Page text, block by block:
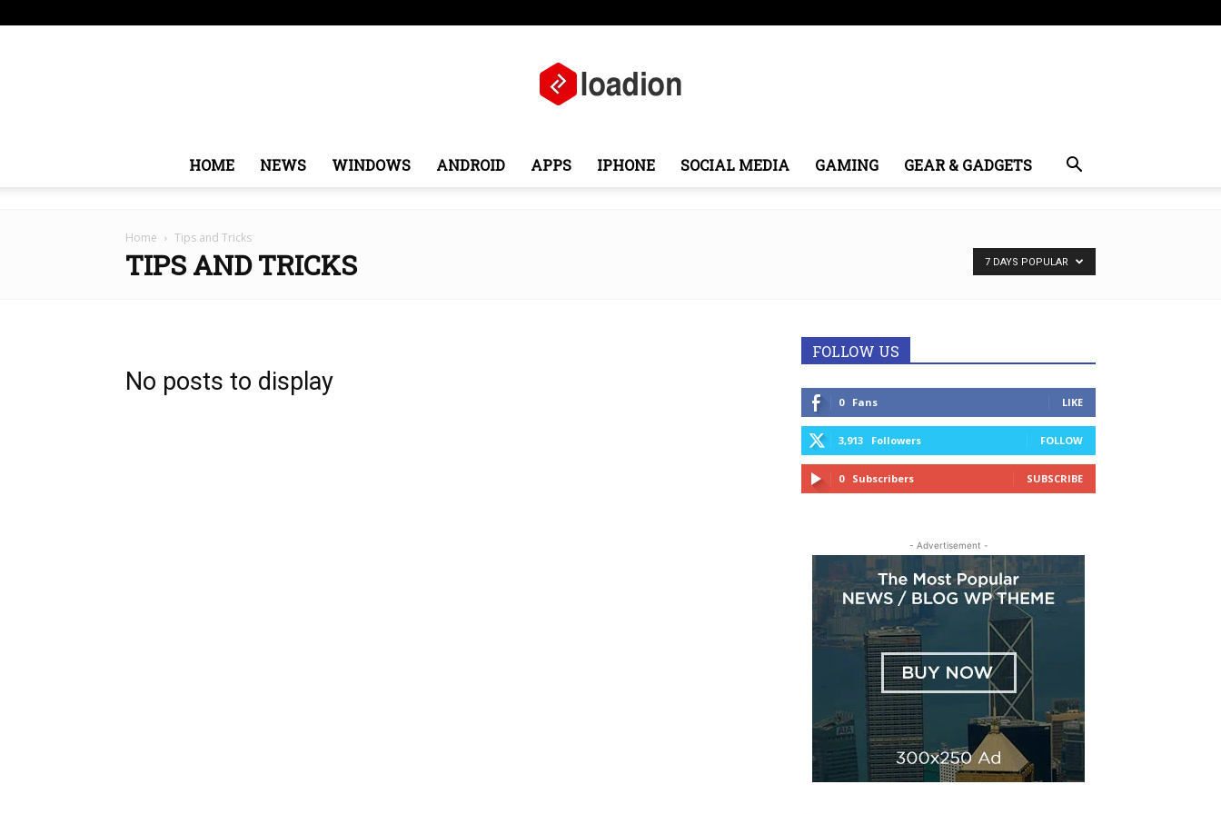
Loadion
HOME NEWS WINDOWS ANDROID APPS IPHONE SOCIAL MEDIA GAMING GEAR & GADGETS
Home Tips and Tricks
TIPS AND TRICKS 7 DAYS POPULAR
No posts to display
FOLLOW US
0 Fans LIKE
3,913 Followers FOLLOW
0 Subscribers SUBSCRIBE
- Advertisement -